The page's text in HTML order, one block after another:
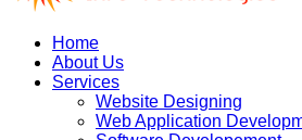
Home
About Us
Services
Website Designing
Web Application